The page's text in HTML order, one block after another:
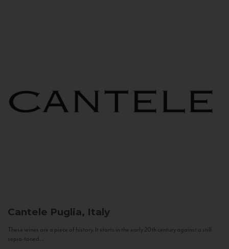
Cantele Puglia, Italy
These wines are a piece of history. It starts in the early 20th century against a still
sepia-toned...